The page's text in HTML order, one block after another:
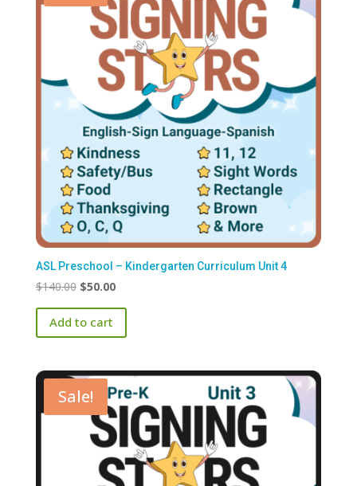
ASL Preschool – Kindergarten Curriculum Unit 4
$140.00 Original
was:
$140.00.
$50.00Current
$50.00.
Add to cart
Sale!